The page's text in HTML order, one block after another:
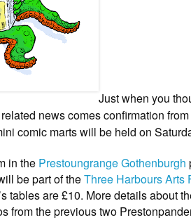
Just when you
news comes confirmation
comic marts will be held on
in the Prestoungrange Gothenburgh
be part of theThree Harbours Arts
tables are £10. More details about
from the previous two